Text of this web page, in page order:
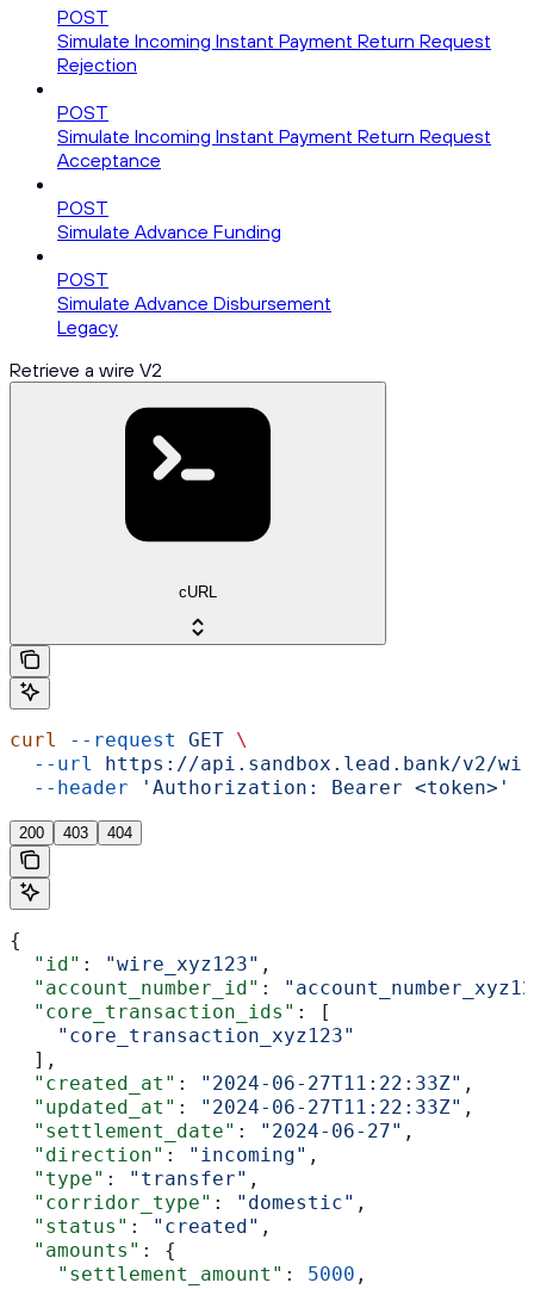
POST
Simulate Incoming Instant Payment Return Request
Rejection
POST
Simulate Incoming Instant Payment Return Request
Acceptance
POST
Simulate Advance Funding
POST
Simulate Advance Disbursement
Legacy
Retrieve a wire V2
cURL
curl --request GET \
  --url
https://api.sandbox.lead.bank/v2/
  --header
'Authorization: Bearer <token>'
200 403 404
{
  "id"
: "wire_xyz123" ,
  "account_number_id"
:
  "core_transaction_ids"
: [
    "core_transaction_xyz123"
  ],
  "created_at"
: "2024-06-27T11:22:33Z" ,
  "updated_at"
: "2024-06-27T11:22:33Z" ,
  "settlement_date"
: "2024-06-27" ,
  "direction"
: "incoming" ,
  "type"
: "transfer" ,
  "corridor_type"
: "domestic" ,
  "status"
: "created" ,
  "amounts"
: {
    "settlement_amount"
: 5000 ,